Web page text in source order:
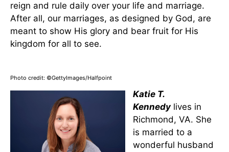
reign and rule daily over your life and marriage.
After all, our marriages, as designed by God, are
meant to show His glory and bear fruit for His
kingdom for all to see.
Photo credit: ©GettyImages/Halfpoint
Katie T.
Kennedy lives in
Richmond, VA. She
is married to a
wonderful husband